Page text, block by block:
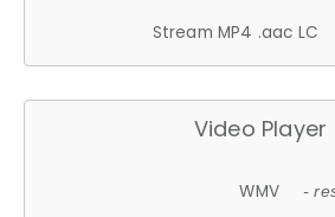
Stream MP4 .aac LC
Video Player
WMV -